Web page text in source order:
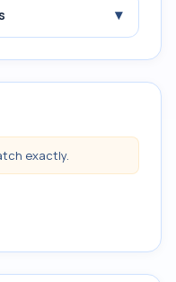
▾
exactly.